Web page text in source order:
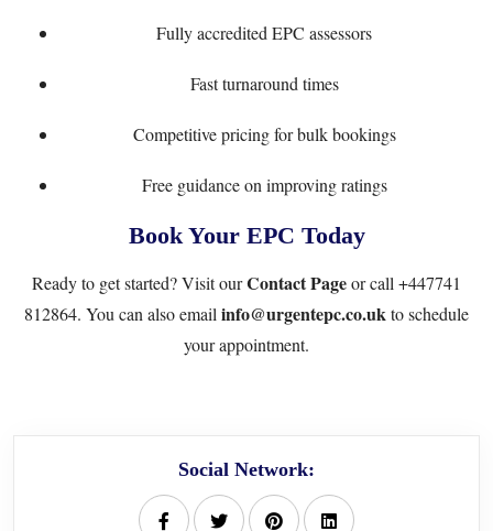
Fully accredited EPC assessors
Fast turnaround times
Competitive pricing for bulk bookings
Free guidance on improving ratings
Book Your EPC Today
Ready to get started? Visit ourContact Pageor call +447741
812864. You can also email info@urgentepc.co.ukto schedule
your appointment.
Social Network: